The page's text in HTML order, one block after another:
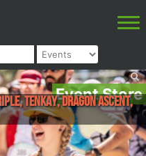
Event Store
tenkay, Dragon Ascent,